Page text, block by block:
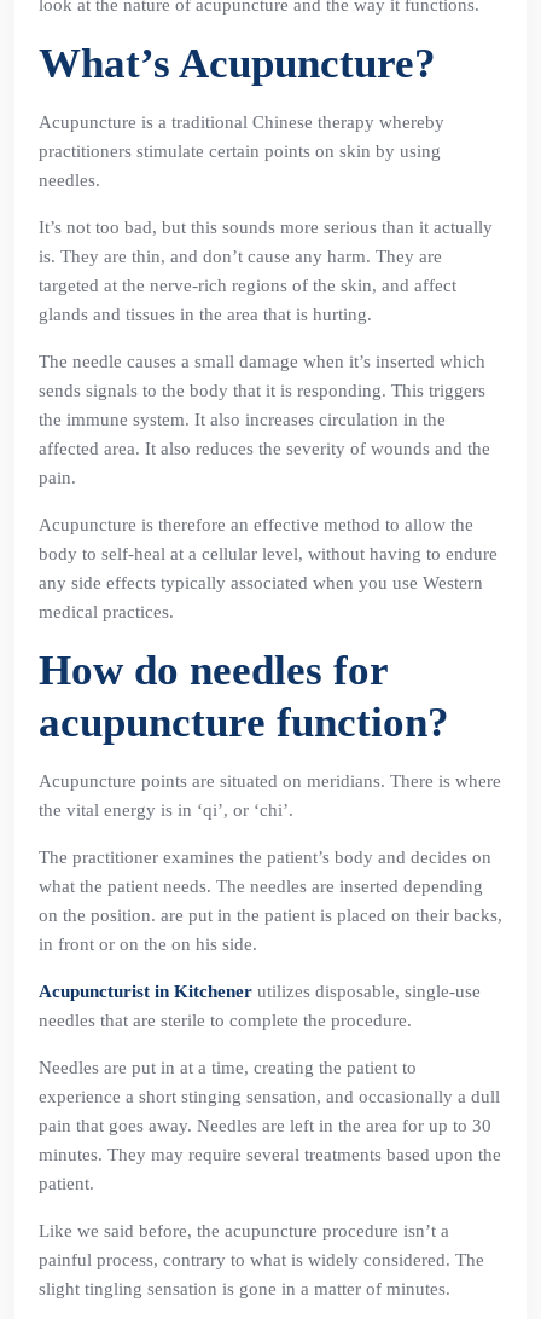
look at the nature of acupuncture and the way it functions.
What’s Acupuncture?
Acupuncture is a traditional Chinese therapy whereby
practitioners stimulate certain points on skin by using
needles.
It’s not too bad, but this sounds more serious than it actually
is. They are thin, and don’t cause any harm. They are
targeted at the nerve-rich regions of the skin, and affect
glands and tissues in the area that is hurting.
The needle causes a small damage when it’s inserted which
sends signals to the body that it is responding. This triggers
the immune system. It also increases circulation in the
affected area. It also reduces the severity of wounds and the
pain.
Acupuncture is therefore an effective method to allow the
body to self-heal at a cellular level, without having to endure
any side effects typically associated when you use Western
medical practices.
How do needles for
acupuncture function?
Acupuncture points are situated on meridians. There is where
the vital energy is in ‘qi’, or ‘chi’.
The practitioner examines the patient’s body and decides on
what the patient needs. The needles are inserted depending
on the position. are put in the patient is placed on their backs,
in front or on the on his side.
Acupuncturist in Kitchener utilizes disposable, single-use
needles that are sterile to complete the procedure.
Needles are put in at a time, creating the patient to
experience a short stinging sensation, and occasionally a dull
pain that goes away. Needles are left in the area for up to 30
minutes. They may require several treatments based upon the
patient.
Like we said before, the acupuncture procedure isn’t a
painful process, contrary to what is widely considered. The
slight tingling sensation is gone in a matter of minutes.